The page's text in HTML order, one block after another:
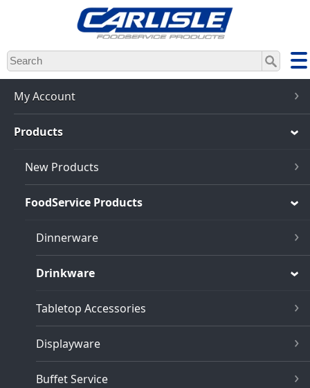
Skip
to
main
content
My Account
Products
New Products
FoodService Products
Dinnerware
Drinkware
Tabletop Accessories
Displayware
Buffet Service